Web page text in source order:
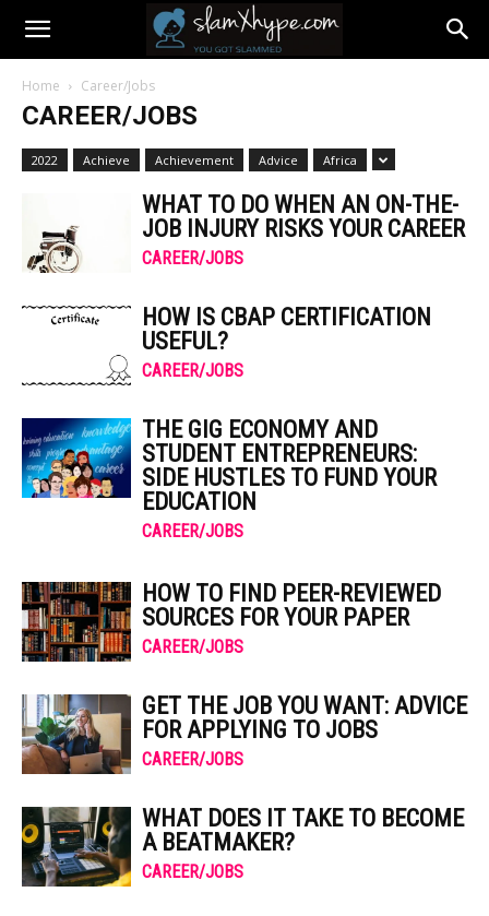
Home Career/Jobs
CAREER/JOBS
2022 Achieve Achievement Advice Africa
WHAT TO DO WHEN AN ON-THE-
JOB INJURY RISKS YOUR CAREER
CAREER/JOBS
HOW IS CBAP CERTIFICATION
USEFUL?
CAREER/JOBS
THE GIG ECONOMY AND
STUDENT ENTREPRENEURS:
SIDE HUSTLES TO FUND YOUR
EDUCATION
CAREER/JOBS
HOW TO FIND PEER-REVIEWED
SOURCES FOR YOUR PAPER
CAREER/JOBS
GET THE JOB YOU WANT: ADVICE
FOR APPLYING TO JOBS
CAREER/JOBS
WHAT DOES IT TAKE TO BECOME
A BEATMAKER?
CAREER/JOBS